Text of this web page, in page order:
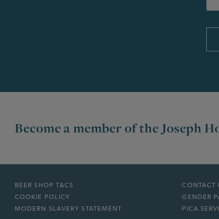
Become a member of the Joseph
BEER SHOP T&CS CONTACT
COOKIE POLICY
GENDER
MODERN SLAVERY STATEMENT
PICA